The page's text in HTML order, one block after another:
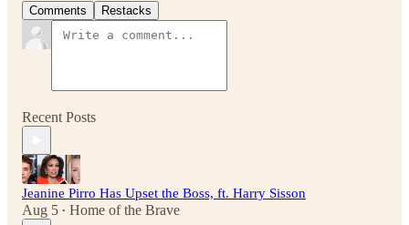
Comments Restacks
Recent Posts
Jeanine Pirro Has Upset the Boss, ft. Harry Sisson
Aug 5 • Home of the Brave